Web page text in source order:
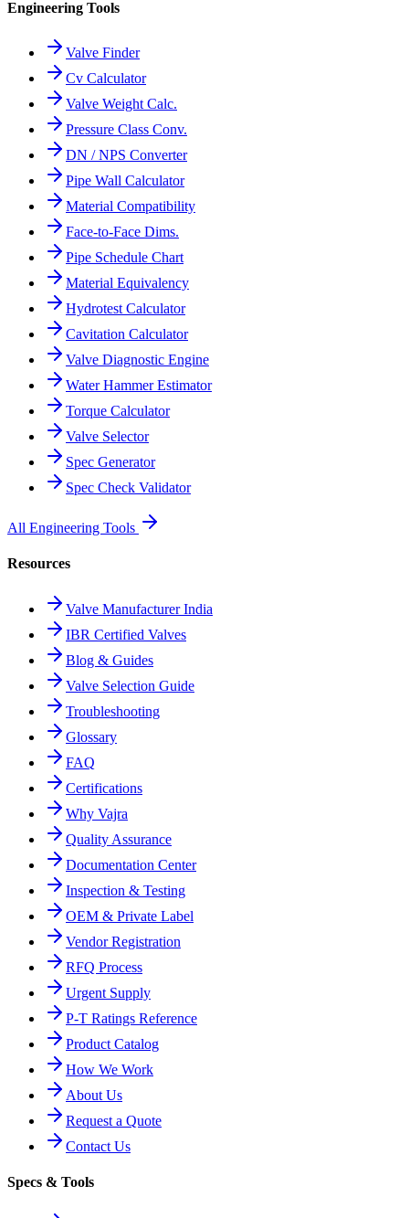
Engineering Tools
Valve Finder
Cv Calculator
Valve Weight Calc.
Pressure Class Conv.
DN / NPS Converter
Pipe Wall Calculator
Material Compatibility
Face-to-Face Dims.
Pipe Schedule Chart
Material Equivalency
Hydrotest Calculator
Cavitation Calculator
Valve Diagnostic Engine
Water Hammer Estimator
Torque Calculator
Valve Selector
Spec Generator
Spec Check Validator
All Engineering Tools
Resources
Valve Manufacturer India
IBR Certified Valves
Blog & Guides
Valve Selection Guide
Troubleshooting
Glossary
FAQ
Certifications
Why Vajra
Quality Assurance
Documentation Center
Inspection & Testing
OEM & Private Label
Vendor Registration
RFQ Process
Urgent Supply
P-T Ratings Reference
Product Catalog
How We Work
About Us
Request a Quote
Contact Us
Specs & Tools